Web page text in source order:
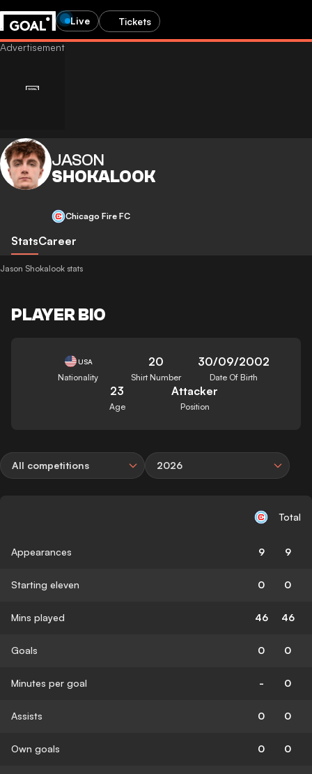
Live Tickets
JASON
SHOKALOOK
Chicago Fire FC
StatsCareer
Jason Shokalook stats
PLAYER BIO
USA
Nationality
20
Shirt Number
30/09/2002
Date Of Birth
23
Age
Attacker
Position
All competitions 2026
Total
Appearances 9 9
Starting eleven 0 0
Mins played 46 46
Goals 0 0
Minutes per goal - 0
Assists 0 0
Own goals 0 0